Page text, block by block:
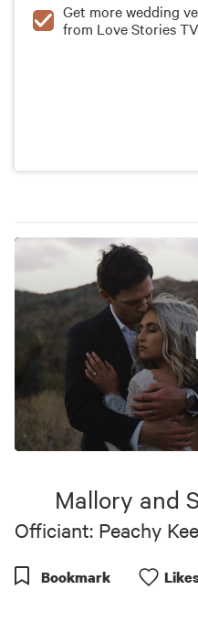
Get more wedding
from Love Stories TV
51
Mallory and
Officiant: Peachy
Bookmark Like